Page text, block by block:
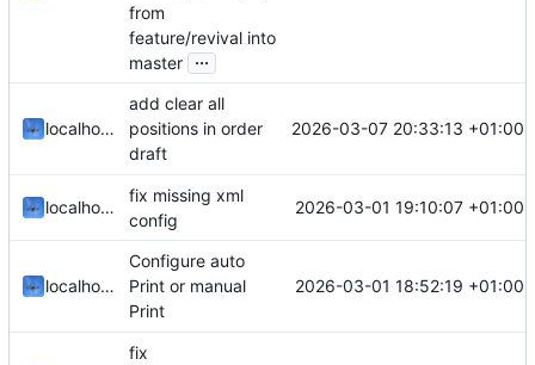
from
feature/revival into
master ...
localhorst
add clear all
positions in order
draft
2026-03-07 20:33:13 +01:00
localhorst
fix missing xml
config
2026-03-01 19:10:07 +01:00
localhorst
Configure auto
Print or manual
Print
2026-03-01 18:52:19 +01:00
fix